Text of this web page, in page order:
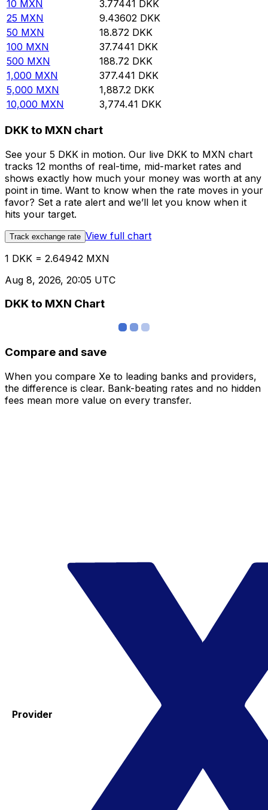
10 MXN 3.77441 DKK
25 MXN 9.43602 DKK
50 MXN 18.872 DKK
100 MXN 37.7441 DKK
500 MXN 188.72 DKK
1,000 MXN 377.441 DKK
5,000 MXN 1,887.2 DKK
10,000 MXN 3,774.41 DKK
DKK to MXN chart
See your 5 DKK in motion. Our live DKK to MXN chart
tracks 12 months of real-time, mid-market rates and
shows exactly how much your money was worth at any
point in time. Want to know when the rate moves in your
favor? Set a rate alert and we’ll let you know when it
hits your target.
Track exchange rate View full chart
1 DKK = 2.64942 MXN
Aug 8, 2026, 20:05 UTC
DKK to MXN Chart
Compare and save
When you compare Xe to leading banks and providers,
the difference is clear. Bank-beating rates and no hidden
fees mean more value on every transfer.
Provider